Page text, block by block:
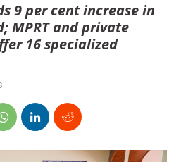
9 per cent increase in
MPRT and private
16 specialized